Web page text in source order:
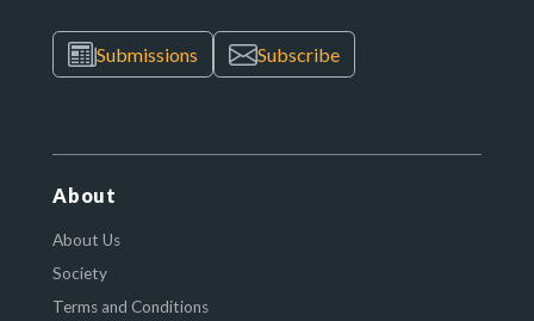
Submissions Subscribe
About
About Us
Society
Terms and Conditions